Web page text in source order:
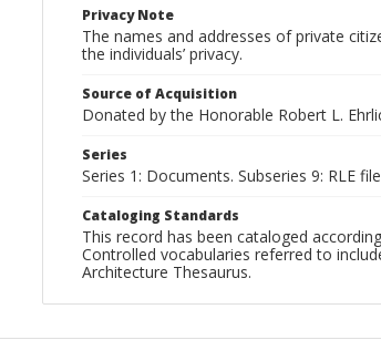
Privacy Note
The names and addresses of private
the individuals’ privacy.
Source of Acquisition
Donated by the Honorable Robert L.
Series
Series 1: Documents. Subseries 9: RLE
Cataloging Standards
This record has been cataloged
Controlled vocabularies referred to
Architecture Thesaurus.